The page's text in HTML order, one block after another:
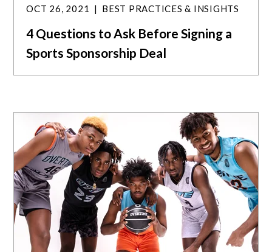
4 Questions to Ask Before Signing a
Sports Sponsorship Deal
OCT 26, 2021 BEST PRACTICES & INSIGHTS